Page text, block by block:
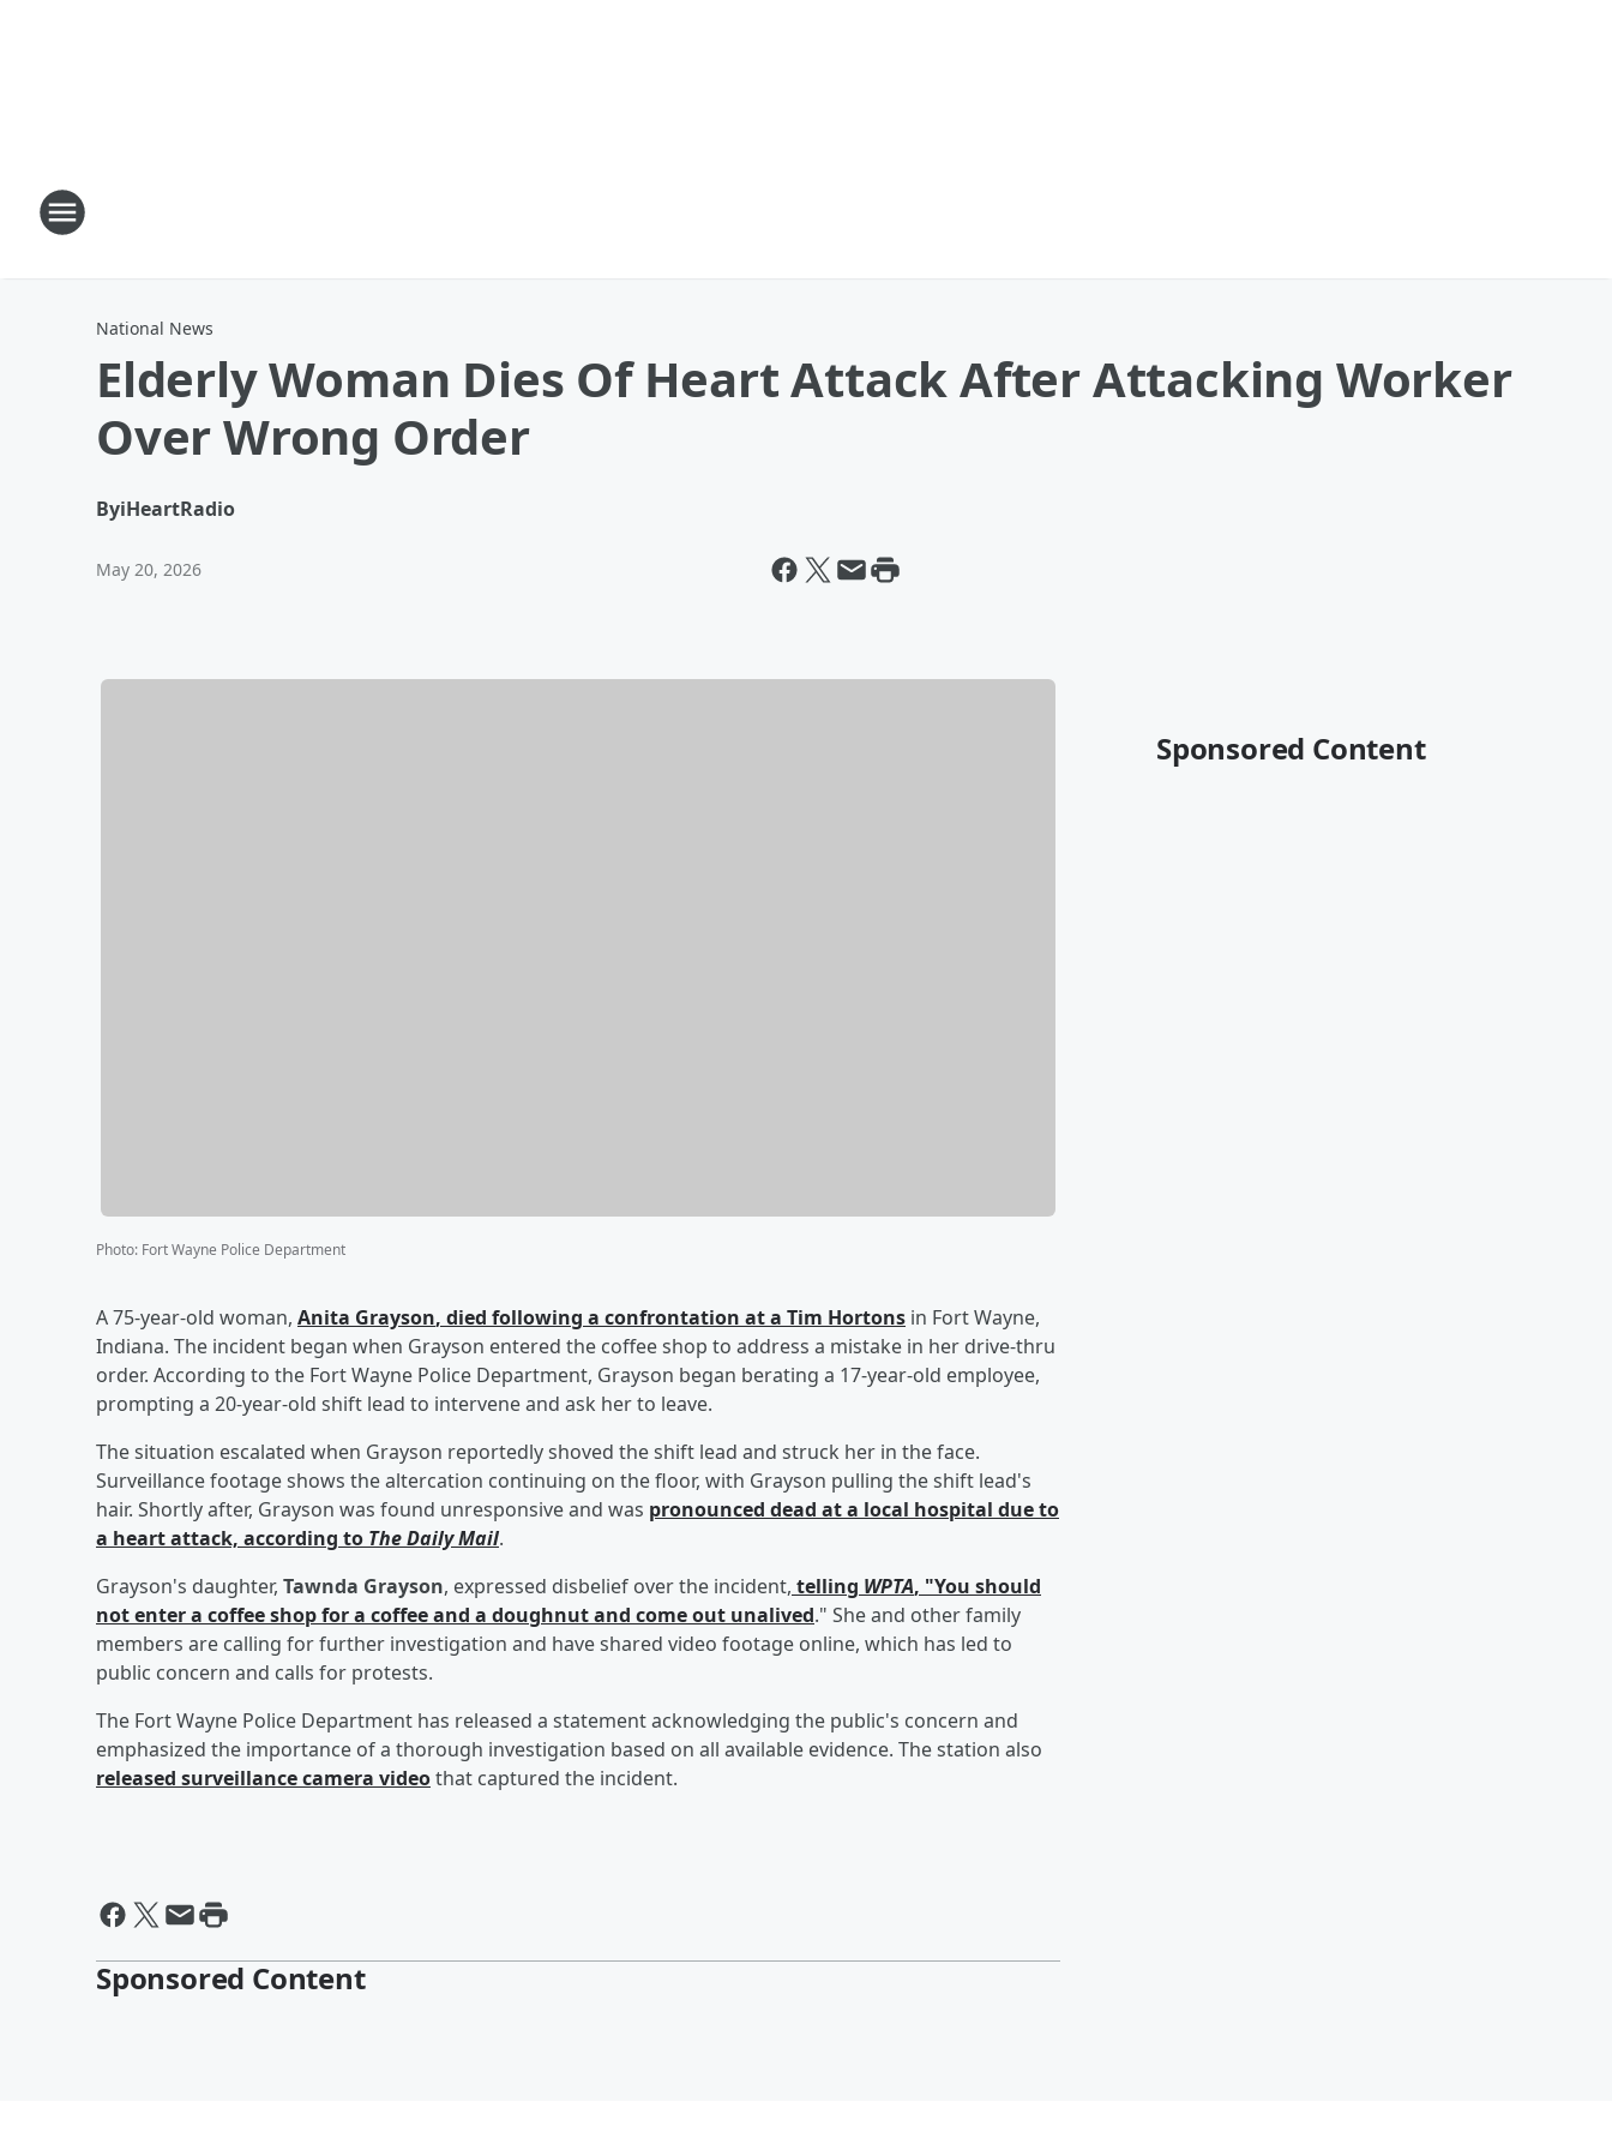
National News
Elderly Woman Dies Of Heart Attack After Attacking Worker
Over Wrong Order
ByiHeartRadio
May 20, 2026
Photo: Fort Wayne Police Department
A 75-year-old woman, Anita Grayson, died following a confrontation at a Tim Hortons in Fort Wayne,
Indiana. The incident began when Grayson entered the coffee shop to address a mistake in her drive-thru
order. According to the Fort Wayne Police Department, Grayson began berating a 17-year-old employee,
prompting a 20-year-old shift lead to intervene and ask her to leave.
The situation escalated when Grayson reportedly shoved the shift lead and struck her in the face.
Surveillance footage shows the altercation continuing on the floor, with Grayson pulling the shift lead's
hair. Shortly after, Grayson was found unresponsive and was pronounced dead at a local hospital due to
a heart attack, according to The Daily Mail.
Grayson's daughter, Tawnda Grayson, expressed disbelief over the incident, telling WPTA, "You should
not enter a coffee shop for a coffee and a doughnut and come out unalived." She and other family
members are calling for further investigation and have shared video footage online, which has led to
public concern and calls for protests.
The Fort Wayne Police Department has released a statement acknowledging the public's concern and
emphasized the importance of a thorough investigation based on all available evidence. The station also
released surveillance camera videothat captured the incident.
Sponsored Content
Sponsored Content